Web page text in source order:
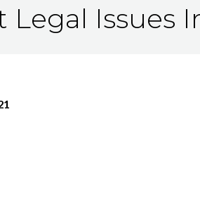
Legal Issues